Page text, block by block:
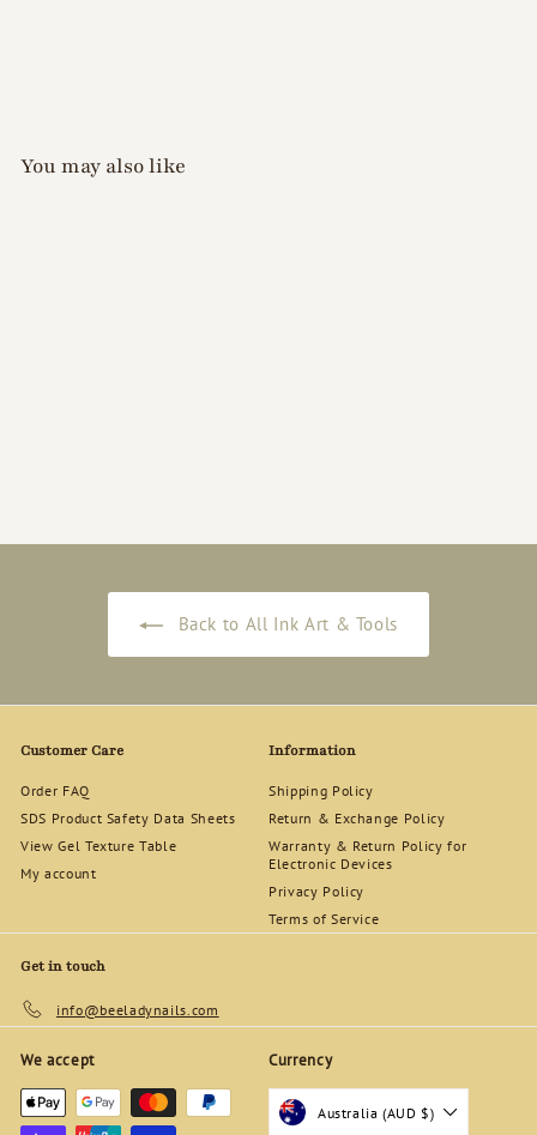
You may also like
5
Back to All Ink Art & Tools
Customer Care
Order FAQ
SDS Product Safety Data Sheets
View Gel Texture Table
My account
Information
Shipping Policy
Return & Exchange Policy
Warranty & Return Policy for
Electronic Devices
Privacy Policy
Terms of Service
Get in touch
info@beeladynails.com
We accept Currency
Australia (AUD $)